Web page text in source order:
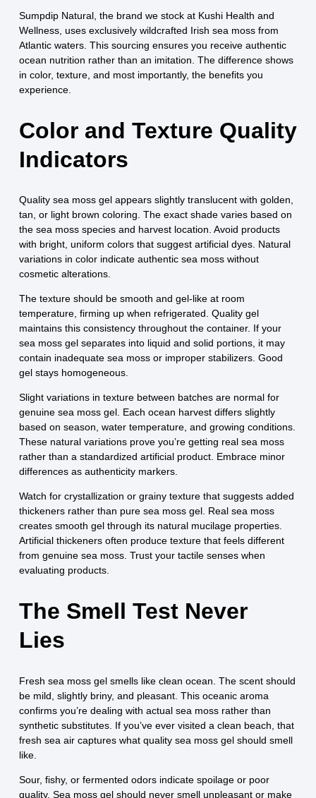
Sumpdip Natural, the brand we stock at Kushi Health and
Wellness, uses exclusively wildcrafted Irish sea moss from
Atlantic waters. This sourcing ensures you receive authentic
ocean nutrition rather than an imitation. The difference shows
in color, texture, and most importantly, the benefits you
experience.
Color and Texture Quality
Indicators
Quality sea moss gel appears slightly translucent with golden,
tan, or light brown coloring. The exact shade varies based on
the sea moss species and harvest location. Avoid products
with bright, uniform colors that suggest artificial dyes. Natural
variations in color indicate authentic sea moss without
cosmetic alterations.
The texture should be smooth and gel-like at room
temperature, firming up when refrigerated. Quality gel
maintains this consistency throughout the container. If your
sea moss gel separates into liquid and solid portions, it may
contain inadequate sea moss or improper stabilizers. Good
gel stays homogeneous.
Slight variations in texture between batches are normal for
genuine sea moss gel. Each ocean harvest differs slightly
based on season, water temperature, and growing conditions.
These natural variations prove you’re getting real sea moss
rather than a standardized artificial product. Embrace minor
differences as authenticity markers.
Watch for crystallization or grainy texture that suggests added
thickeners rather than pure sea moss gel. Real sea moss
creates smooth gel through its natural mucilage properties.
Artificial thickeners often produce texture that feels different
from genuine sea moss. Trust your tactile senses when
evaluating products.
The Smell Test Never
Lies
Fresh sea moss gel smells like clean ocean. The scent should
be mild, slightly briny, and pleasant. This oceanic aroma
confirms you’re dealing with actual sea moss rather than
synthetic substitutes. If you’ve ever visited a clean beach, that
fresh sea air captures what quality sea moss gel should smell
like.
Sour, fishy, or fermented odors indicate spoilage or poor
quality. Sea moss gel should never smell unpleasant or make